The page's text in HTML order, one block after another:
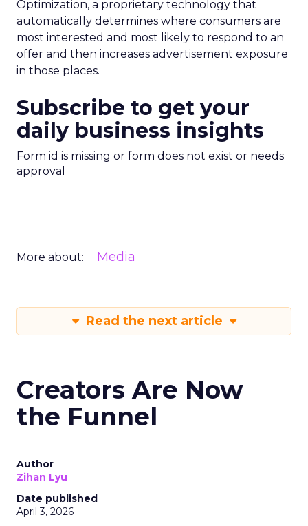
Optimization, a proprietary technology that
automatically determines where consumers are
most interested and most likely to respond to an
offer and then increases advertisement exposure
in those places.
Subscribe to get your
daily business insights
Form id is missing or form does not exist or needs
approval
More about: Media
Read the next article
Creators Are Now
the Funnel
Author
Zihan Lyu
Date published
April 3, 2026